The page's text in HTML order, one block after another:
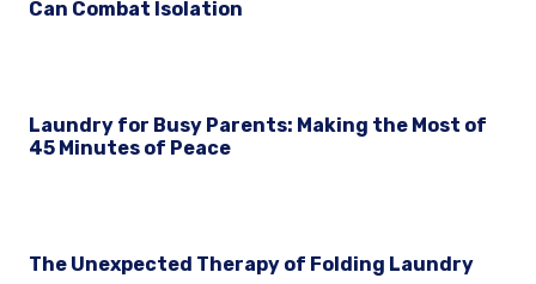
Can Combat Isolation
Laundry for Busy Parents: Making the Most of
45 Minutes of Peace
The Unexpected Therapy of Folding Laundry